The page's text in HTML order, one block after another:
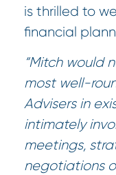
is thrilled to
financial
“Mitch would
most well-
Advisers in
intimately
meetings,
negotiations